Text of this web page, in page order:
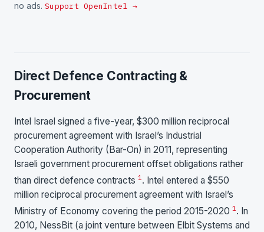
no ads. Support OpenIntel →
Direct Defence Contracting &
Procurement
Intel Israel signed a five-year, $300 million reciprocal
procurement agreement with Israel’s Industrial
Cooperation Authority (Bar-On) in 2011, representing
Israeli government procurement offset obligations rather
than direct defence contracts 1 . Intel entered a $550
million reciprocal procurement agreement with Israel’s
Ministry of Economy covering the period 2015-2020 1 . In
2010, NessBit (a joint venture between Elbit Systems and